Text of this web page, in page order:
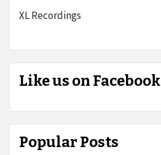
XL Recordings
Like us on Facebook
Popular Posts